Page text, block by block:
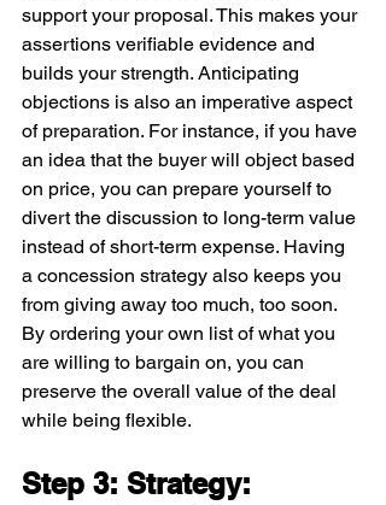
support your proposal. This makes your
assertions verifiable evidence and
builds your strength. Anticipating
objections is also an imperative aspect
of preparation. For instance, if you have
an idea that the buyer will object based
on price, you can prepare yourself to
divert the discussion to long-term value
instead of short-term expense. Having
a concession strategy also keeps you
from giving away too much, too soon.
By ordering your own list of what you
are willing to bargain on, you can
preserve the overall value of the deal
while being flexible.
Step 3: Strategy: